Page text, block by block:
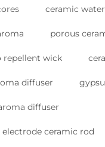
ceramic
porous
repellent wick
diffuser
diffuser
electrode ceramic rod